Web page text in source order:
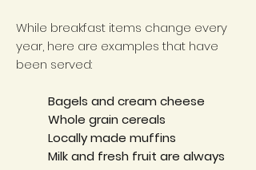
While breakfast items change every
year, here are examples that have
been served:
Bagels and cream cheese
Whole grain cereals
Locally made muffins
Milk and fresh fruit are always